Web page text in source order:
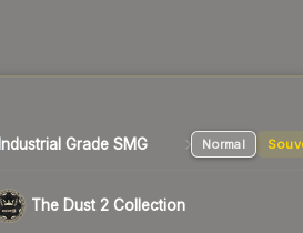
Industrial Grade SMG Normal
The Dust 2 Collection